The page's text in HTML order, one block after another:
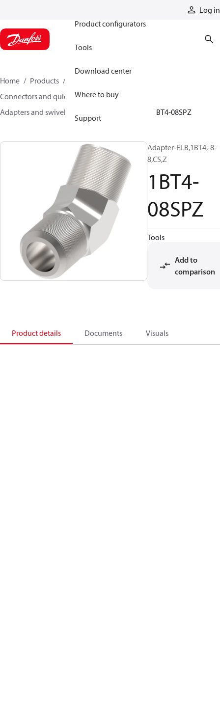
Log in
Product configurators
Tools
Download center
Where to buy
Support
Home Products
Connectors and quick disconnect couplings
Adapters and swivel joints
1BT4-08SPZ
Adapter-ELB,1BT4,-8-
8,CS,Z
1BT4-
08SPZ
Tools
Add to
comparison
Product details Documents Visuals